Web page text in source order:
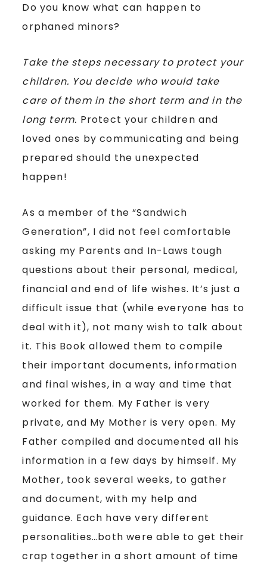
Do you know what can happen to
orphaned minors?
Take the steps necessary to protect your
children. You decide who would take
care of them in the short term and in the
long term. Protect your children and
loved ones by communicating and being
prepared should the unexpected
happen!
As a member of the “Sandwich
Generation”, I did not feel comfortable
asking my Parents and In-Laws tough
questions about their personal, medical,
financial and end of life wishes. It’s just a
difficult issue that (while everyone has to
deal with it), not many wish to talk about
it. This Book allowed them to compile
their important documents, information
and final wishes, in a way and time that
worked for them. My Father is very
private, and My Mother is very open. My
Father compiled and documented all his
information in a few days by himself. My
Mother, took several weeks, to gather
and document, with my help and
guidance. Each have very different
personalities…both were able to get their
crap together in a short amount of time